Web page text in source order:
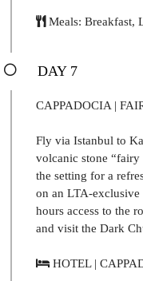
Meals: Breakfast,
DAY 7
CAPPADOCIA |
Fly via Istanbul to
volcanic stone
the setting for a
on an LTA-
hours access to the
and visit the Dark
HOTEL |